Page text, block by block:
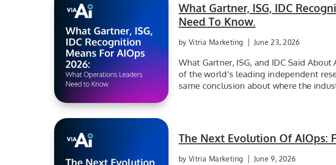
What Operations Leaders need to know for AIOps
What Gartner, ISG, IDC
Need To Know.
by Vitria Marketing June 23, 2026
What Gartner, ISG, and IDC Said
of the world’s leading independent
same conclusion about where the
The Next Evolution Of AIOps:
by Vitria Marketing June 9, 2026